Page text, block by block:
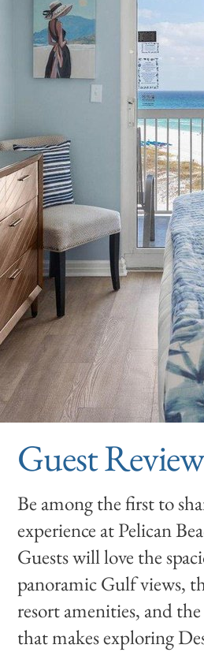
Guest
Be among the first to
experience at Pelican
Guests will love the
panoramic Gulf views,
resort amenities, and
that makes exploring